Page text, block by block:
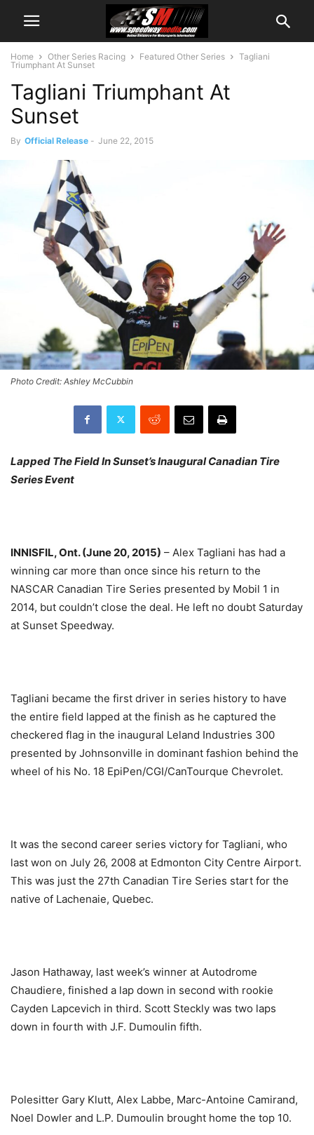
Home Other Series Racing Featured Other Series
Tagliani
Triumphant At Sunset
Tagliani Triumphant At
Sunset
By Official Release - June 22, 2015
Photo Credit: Ashley McCubbin
Lapped The Field In Sunset’s Inaugural Canadian Tire
Series Event
INNISFIL, Ont. (June 20, 2015) – Alex Tagliani has had a
winning car more than once since his return to the
NASCAR Canadian Tire Series presented by Mobil 1 in
2014, but couldn’t close the deal. He left no doubt Saturday
at Sunset Speedway.
Tagliani became the first driver in series history to have
the entire field lapped at the finish as he captured the
checkered flag in the inaugural Leland Industries 300
presented by Johnsonville in dominant fashion behind the
wheel of his No. 18 EpiPen/CGI/CanTourque Chevrolet.
It was the second career series victory for Tagliani, who
last won on July 26, 2008 at Edmonton City Centre Airport.
This was just the 27th Canadian Tire Series start for the
native of Lachenaie, Quebec.
Jason Hathaway, last week’s winner at Autodrome
Chaudiere, finished a lap down in second with rookie
Cayden Lapcevich in third. Scott Steckly was two laps
down in fourth with J.F. Dumoulin fifth.
Polesitter Gary Klutt, Alex Labbe, Marc-Antoine Camirand,
Noel Dowler and L.P. Dumoulin brought home the top 10.